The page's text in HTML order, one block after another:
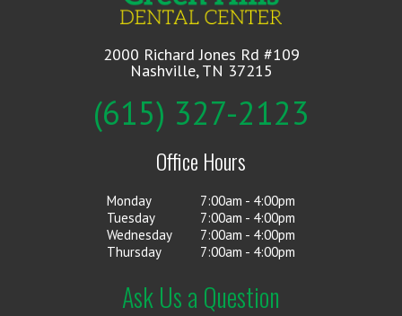
2000 Richard Jones Rd #109
Nashville, TN 37215
(615) 327-2123
Office Hours
Monday
7:00am - 4:00pm
Tuesday
7:00am - 4:00pm
Wednesday
7:00am - 4:00pm
Thursday
7:00am - 4:00pm
Ask Us a Question